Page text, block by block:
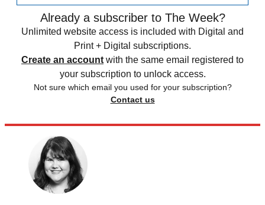
Already a subscriber to The Week?
Unlimited website access is included with Digital and
Print + Digital subscriptions.
Create an account with the same email registered to
your subscription to unlock access.
Not sure which email you used for your subscription?
Contact us